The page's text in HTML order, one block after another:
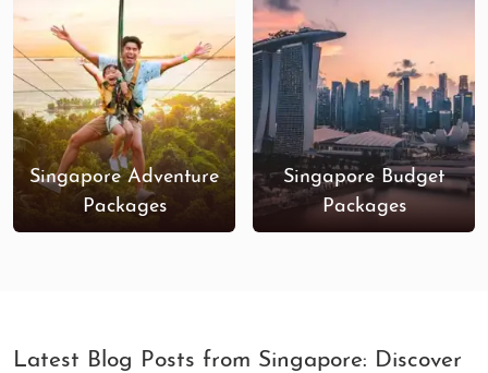
Singapore Adventure
Packages
Singapore Budget
Packages
Latest Blog Posts from Singapore: Discover